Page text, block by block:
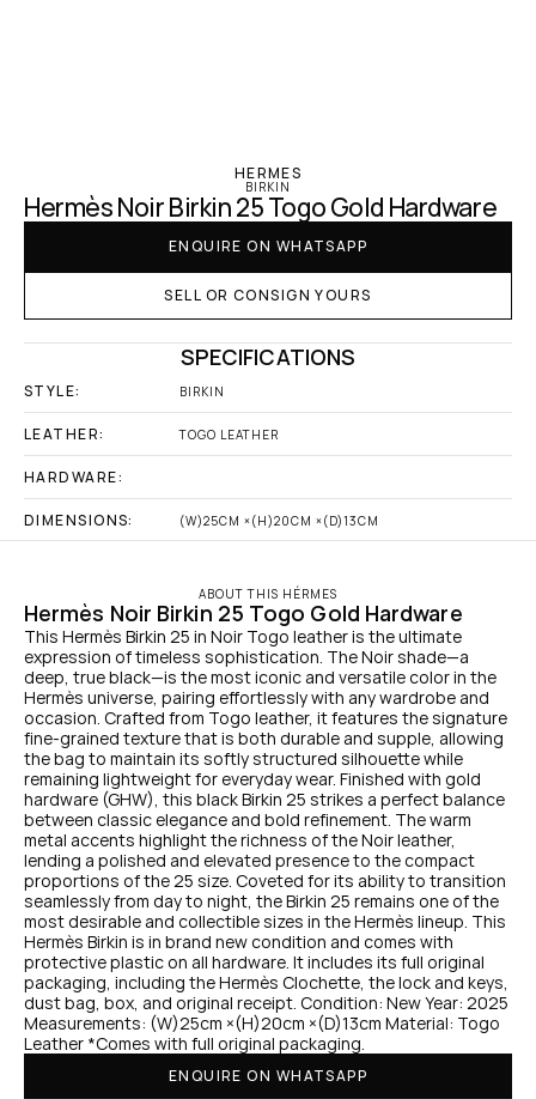
HERMES
BIRKIN
Hermès Noir Birkin 25 Togo Gold Hardware
ENQUIRE ON WHATSAPP
SELL OR CONSIGN YOURS
SPECIFICATIONS
STYLE: BIRKIN
LEATHER: TOGO LEATHER
HARDWARE:
DIMENSIONS: (W)25CM ×(H)20CM ×(D)13CM
ABOUT THIS HÉRMES
Hermès Noir Birkin 25 Togo Gold Hardware
This Hermès Birkin 25 in Noir Togo leather is the ultimate
expression of timeless sophistication. The Noir shade—a
deep, true black—is the most iconic and versatile color in the
Hermès universe, pairing effortlessly with any wardrobe and
occasion. Crafted from Togo leather, it features the signature
fine-grained texture that is both durable and supple, allowing
the bag to maintain its softly structured silhouette while
remaining lightweight for everyday wear. Finished with gold
hardware (GHW), this black Birkin 25 strikes a perfect balance
between classic elegance and bold refinement. The warm
metal accents highlight the richness of the Noir leather,
lending a polished and elevated presence to the compact
proportions of the 25 size. Coveted for its ability to transition
seamlessly from day to night, the Birkin 25 remains one of the
most desirable and collectible sizes in the Hermès lineup. This
Hermès Birkin is in brand new condition and comes with
protective plastic on all hardware. It includes its full original
packaging, including the Hermès Clochette, the lock and keys,
dust bag, box, and original receipt. Condition: New Year: 2025
Measurements: (W)25cm ×(H)20cm ×(D)13cm Material: Togo
Leather *Comes with full original packaging.
ENQUIRE ON WHATSAPP